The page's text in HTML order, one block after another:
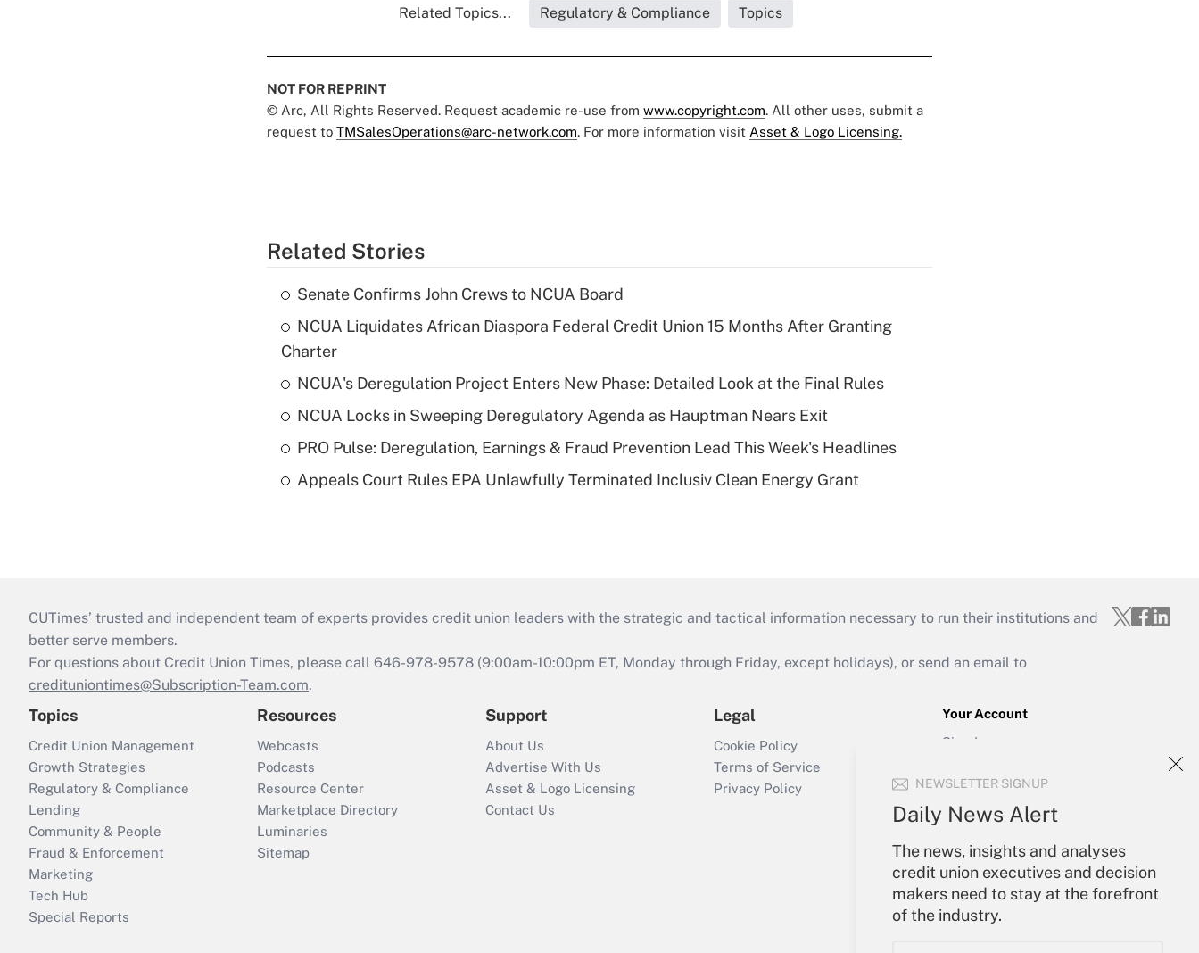
NEWSLETTER SIGNUP
Daily News Alert
The news, insights and analyses
credit union executives and decision
makers need to stay at the forefront
of the industry.
Related Topics... Regulatory & Compliance Topics
NOT FOR REPRINT
© Arc, All Rights Reserved. Request academic re-use from www.copyright.com. All other uses, submit a
request to TMSalesOperations@arc-network.com. For more information visit Asset & Logo Licensing.
Related Stories
Senate Confirms John Crews to NCUA Board
NCUA Liquidates African Diaspora Federal Credit Union 15 Months After Granting
Charter
NCUA's Deregulation Project Enters New Phase: Detailed Look at the Final Rules
NCUA Locks in Sweeping Deregulatory Agenda as Hauptman Nears Exit
PRO Pulse: Deregulation, Earnings & Fraud Prevention Lead This Week's Headlines
Appeals Court Rules EPA Unlawfully Terminated Inclusiv Clean Energy Grant
CUTimes’ trusted and independent team of experts provides credit union leaders with the strategic and tactical information necessary to run their institutions and
better serve members.
For questions about Credit Union Times, please call 646-978-9578 (9:00am-10:00pm ET, Monday through Friday, except holidays), or send an email to
credituniontimes@Subscription-Team.com.
Topics
Credit Union Management
Growth Strategies
Regulatory & Compliance
Lending
Community & People
Fraud & Enforcement
Marketing
Tech Hub
Special Reports
Resources
Webcasts
Podcasts
Resource Center
Marketplace Directory
Luminaries
Sitemap
Support
About Us
Advertise With Us
Asset & Logo Licensing
Contact Us
Legal
Cookie Policy
Terms of Service
Privacy Policy
Your Account
Sign In
Forgot Password
My Newsletters